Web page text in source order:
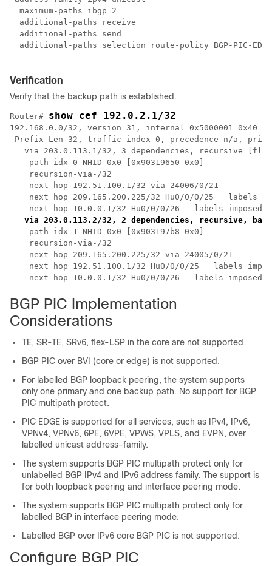
  maximum-paths ibgp 2
  additional-paths receive
  additional-paths send
additional-paths selection route-policy BGP-PIC-
Verification
Verify that the backup path is established.
Router# show cef 192.0.2.1/32
192.168.0.0/32, version 31, internal 0x5000001 0x40
Prefix Len 32, traffic index 0, precedence n/a,
via 203.0.113.1/32, 3 dependencies, recursive
    path-idx 0 NHID 0x0 [0x90319650 0x0]
    recursion-via-/32
    next hop 192.51.100.1/32 via 24006/0/21
next hop 209.165.200.225/32 Hu0/0/0/25   labels
next hop 10.0.0.1/32 Hu0/0/0/26   labels imposed
via 203.0.113.2/32, 2 dependencies, recursive,
    path-idx 1 NHID 0x0 [0x903197b8 0x0]
    recursion-via-/32
    next hop 209.165.200.225/32 via 24005/0/21
next hop 192.51.100.1/32 Hu0/0/0/25   labels
next hop 10.0.0.1/32 Hu0/0/0/26   labels imposed
BGP PIC Implementation
Considerations
TE, SR-TE, SRv6, flex-LSP in the core are not supported.
BGP PIC over BVI (core or edge) is not supported.
For labelled BGP loopback peering, the system supports
only one primary and one backup path. No support for BGP
PIC multipath protect.
PIC EDGE is supported for all services, such as IPv4, IPv6,
VPNv4, VPNv6, 6PE, 6VPE, VPWS, VPLS, and EVPN, over
labelled unicast address-family.
The system supports BGP PIC multipath protect only for
unlabelled BGP IPv4 and IPv6 address family. The support is
for both loopback peering and interface peering mode.
The system supports BGP PIC multipath protect only for
labelled BGP in interface peering mode.
Labelled BGP over IPv6 core BGP PIC is not supported.
Configure BGP PIC